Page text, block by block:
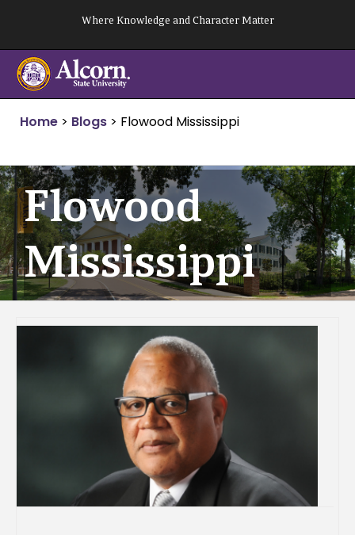
content
Where Knowledge and Character Matter
Home > Blogs > Flowood Mississippi
Flowood
Mississippi